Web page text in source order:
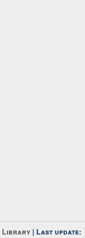
Library | Last update: